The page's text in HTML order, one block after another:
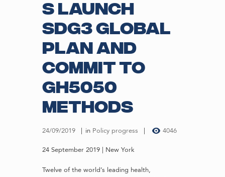
s launch
SDG3 Global
Plan and
commit to
GH5050
methods
24/09/2019 in Policy progress 4046
24 September 2019 | New York
Twelve of the world’s leading health,